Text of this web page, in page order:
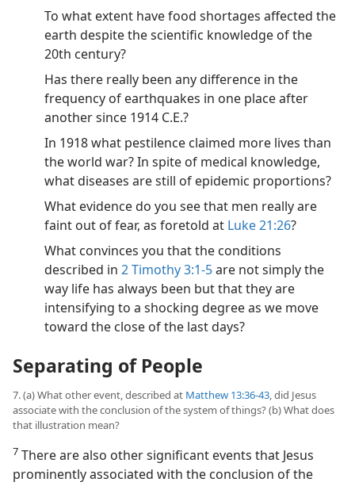
To what extent have food shortages affected the
earth despite the scientific knowledge of the
20th century?
Has there really been any difference in the
frequency of earthquakes in one place after
another since 1914 C.E.?
In 1918 what pestilence claimed more lives than
the world war? In spite of medical knowledge,
what diseases are still of epidemic proportions?
What evidence do you see that men really are
faint out of fear, as foretold at Luke 21:26?
What convinces you that the conditions
described in 2 Timothy 3:1-5are not simply the
way life has always been but that they are
intensifying to a shocking degree as we move
toward the close of the last days?
Separating of People
7. (a) What other event, described at Matthew 13:36-43, did Jesus
associate with the conclusion of the system of things? (b) What does
that illustration mean?
7 There are also other significant events that Jesus
prominently associated with the conclusion of the